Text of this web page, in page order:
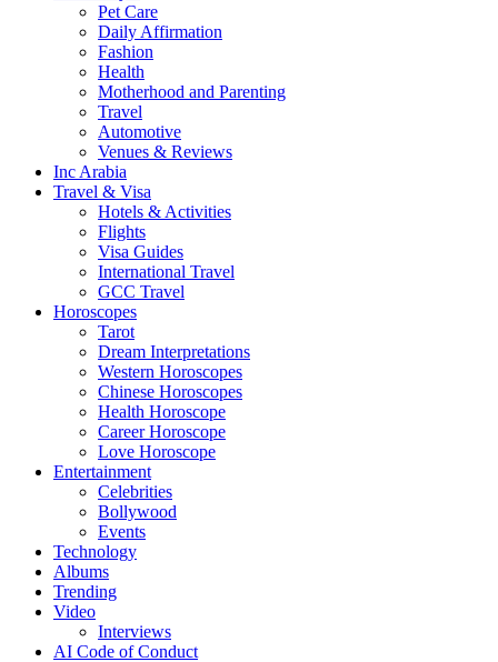
Pet Care
Daily Affirmation
Fashion
Health
Motherhood and Parenting
Travel
Automotive
Venues & Reviews
Inc Arabia
Travel & Visa
Hotels & Activities
Flights
Visa Guides
International Travel
GCC Travel
Horoscopes
Tarot
Dream Interpretations
Western Horoscopes
Chinese Horoscopes
Health Horoscope
Career Horoscope
Love Horoscope
Entertainment
Celebrities
Bollywood
Events
Technology
Albums
Trending
Video
Interviews
AI Code of Conduct